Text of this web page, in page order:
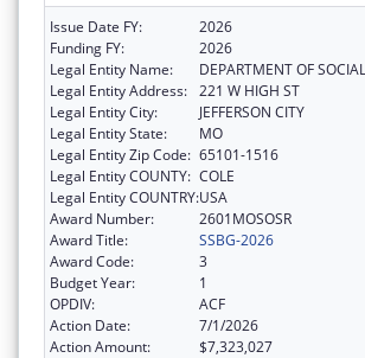
Issue Date FY:
2026
Funding FY:
2026
Legal Entity Name:
DEPARTMENT OF
Legal Entity Address: 221 W HIGH ST
Legal Entity City:
JEFFERSON CITY
Legal Entity State:
MO
Legal Entity Zip Code: 65101-1516
Legal Entity COUNTY: COLE
Legal Entity COUNTRY:USA
Award Number:
2601MOSOSR
Award Title:
SSBG-2026
Award Code:
3
Budget Year:
1
OPDIV:
ACF
Action Date:
7/1/2026
Action Amount:
$7,323,027